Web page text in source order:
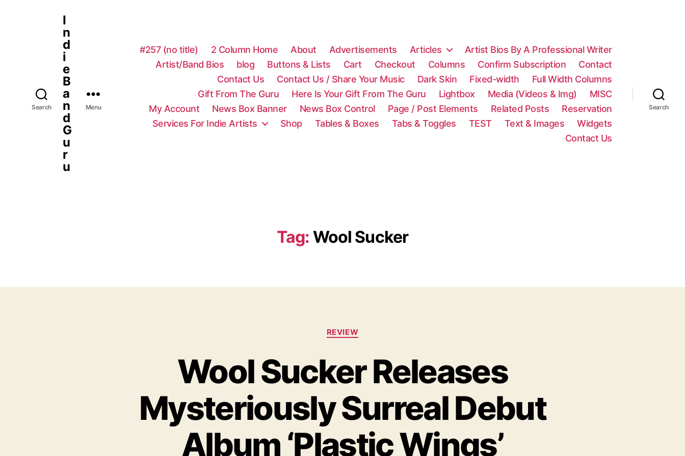
Search
I
n
d
i
e
B
a
n
d
G
u
r
u
Menu
#257 (no title) 2 Column Home About Advertisements Articles
Artist Bios By A Professional Writer
Artist/Band Bios
blog Buttons & Lists Cart Checkout Columns Confirm Subscription
Contact
Contact Us
Contact Us / Share Your Music Dark Skin Fixed-width
Full Width Columns
Gift From The Guru
Here Is Your Gift From The Guru Lightbox Media (Videos & Img)
MISC
My Account
News Box Banner News Box Control Page / Post Elements Related Posts
Reservation
Services For Indie Artists
Shop Tables & Boxes Tabs & Toggles TEST Text & Images
Widgets
Contact Us
Search
Tag: Wool Sucker
C
a
g
o
i
e
REVIEW
Wool Sucker Releases
Mysteriously Surreal Debut
Album ‘Plastic Wings’